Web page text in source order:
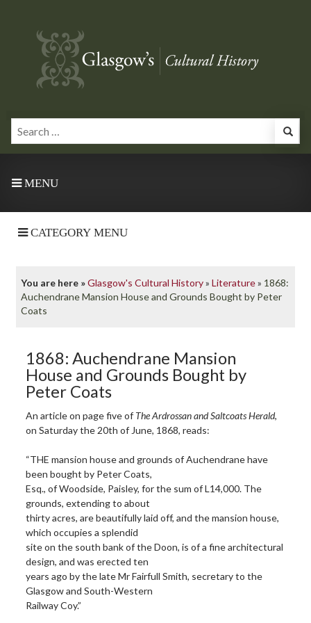
MENU
CATEGORY MENU
You are here »Glasgow's Cultural History»Literature» 1868:
Auchendrane Mansion House and Grounds Bought by Peter
Coats
1868: Auchendrane Mansion
House and Grounds Bought by
Peter Coats
An article on page five of The Ardrossan and Saltcoats Herald,
on Saturday the 20th of June, 1868, reads:
“THE mansion house and grounds of Auchendrane have
been bought by Peter Coats,
Esq., of Woodside, Paisley, for the sum of L14,000. The
grounds, extending to about
thirty acres, are beautifully laid off, and the mansion house,
which occupies a splendid
site on the south bank of the Doon, is of a fine architectural
design, and was erected ten
years ago by the late Mr Fairfull Smith, secretary to the
Glasgow and South-Western
Railway Coy.”